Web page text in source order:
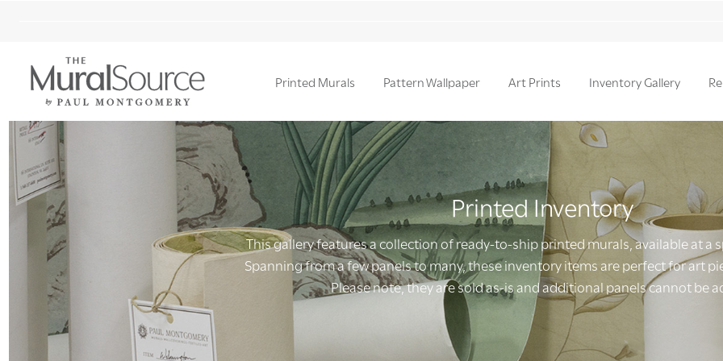
Printed Murals Pattern Wallpaper Art Prints Inventory Gallery
Ignore
search
Printed Inventory
This gallery features a collection of ready-to-ship printed murals, available at a
Spanning from a few panels to many, these inventory items are perfect for art
Please note, they are sold as-is and additional panels cannot be